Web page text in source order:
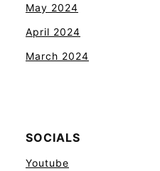
May 2024
April 2024
March 2024
SOCIALS
Youtube